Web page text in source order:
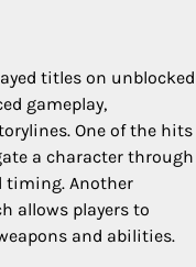
titles on unblocked
gameplay,
One of the hits
a character through
timing. Another
allows players to
and abilities.